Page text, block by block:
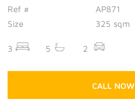
Ref #
AP871
Size
325 sqm
3 5 2
CALL NOW